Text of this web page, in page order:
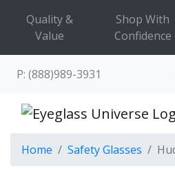
Quality &
Value
Shop With
Confidence
P: (888)989-3931
Home Safety Glasses